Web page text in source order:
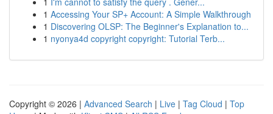
1 Accessing Your SP+ Account: A Simple Walkthrough
1 Discovering OLSP: The Beginner's Explanation to...
1 nyonya4d copyright copyright: Tutorial Terb...
Copyright © 2026 | Advanced Search | Live | Tag Cloud | Top